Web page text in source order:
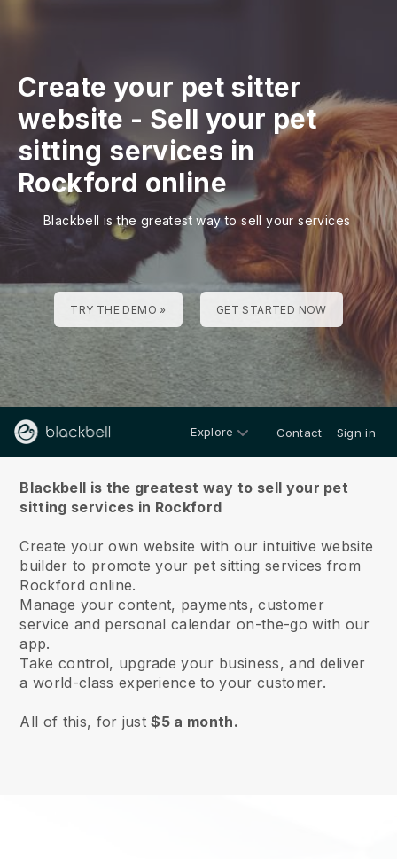
Create your pet sitter
website - Sell your pet
sitting services in
Rockford online
Blackbell is the greatest way to sell your services
TRY THE DEMO » GET STARTED NOW
Explore Contact Sign in
Blackbell is the greatest way to sell your pet
sitting services in Rockford
Create your own website with our intuitive website
builder to promote your pet sitting services from
Rockford online.
Manage your content, payments, customer
service and personal calendar on-the-go with our
app.
Take control, upgrade your business, and deliver
a world-class experience to your customer.
All of this, for just$5 a month.